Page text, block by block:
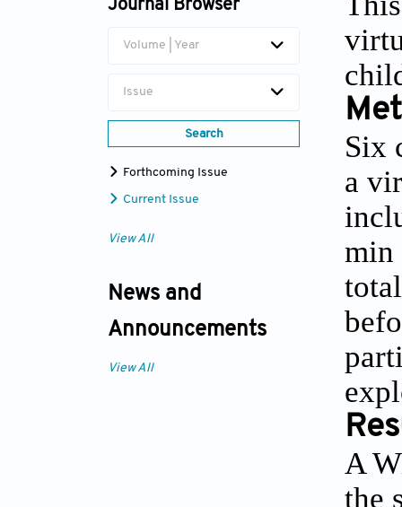
Journal Browser
Volume | Year
Issue
Search
Forthcoming Issue
Current Issue
View All
News and
Announcements
View All
Six
a
min
A
the